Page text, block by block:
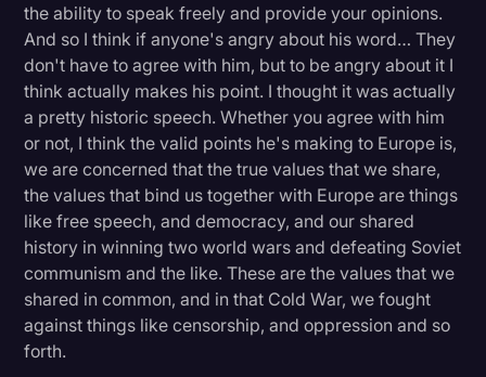
the ability to speak freely and provide your opinions.
And so I think if anyone's angry about his word… They
don't have to agree with him, but to be angry about it I
think actually makes his point. I thought it was actually
a pretty historic speech. Whether you agree with him
or not, I think the valid points he's making to Europe is,
we are concerned that the true values that we share,
the values that bind us together with Europe are things
like free speech, and democracy, and our shared
history in winning two world wars and defeating Soviet
communism and the like. These are the values that we
shared in common, and in that Cold War, we fought
against things like censorship, and oppression and so
forth.